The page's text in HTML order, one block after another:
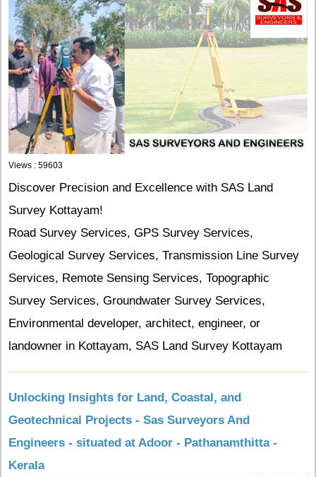
Views : 59603
Discover Precision and Excellence with SAS Land
Survey Kottayam!
Road Survey Services, GPS Survey Services,
Geological Survey Services, Transmission Line Survey
Services, Remote Sensing Services, Topographic
Survey Services, Groundwater Survey Services,
Environmental developer, architect, engineer, or
landowner in Kottayam, SAS Land Survey Kottayam
Unlocking Insights for Land, Coastal, and
Geotechnical Projects - Sas Surveyors And
Engineers - situated at Adoor - Pathanamthitta -
Kerala